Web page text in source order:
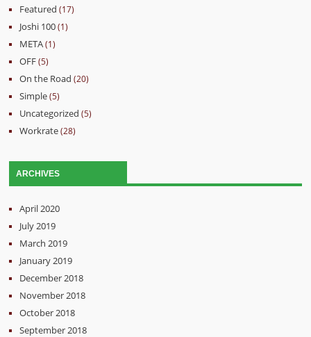
Featured (17)
Joshi 100(1)
META(1)
OFF(5)
On the Road (20)
Simple(5)
Uncategorized (5)
Workrate(28)
ARCHIVES
April 2020
July 2019
March 2019
January 2019
December 2018
November 2018
October 2018
September 2018